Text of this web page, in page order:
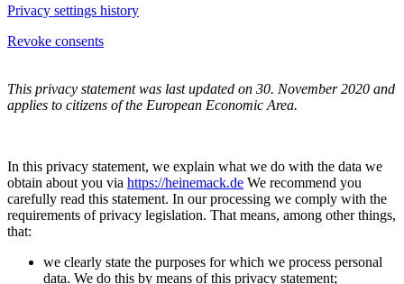
Privacy settings history
Revoke consents
This privacy statement was last updated on 30. November 2020 and
applies to citizens of the European Economic Area.
In this privacy statement, we explain what we do with the data we
obtain about you via https://heinemack.de We recommend you
carefully read this statement. In our processing we comply with the
requirements of privacy legislation. That means, among other things,
that:
we clearly state the purposes for which we process personal
data. We do this by means of this privacy statement;